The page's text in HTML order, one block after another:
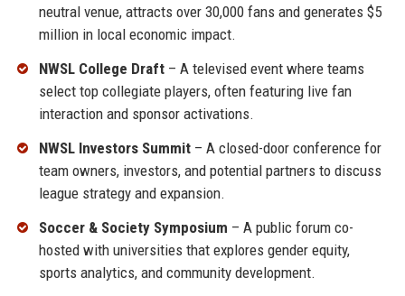
neutral venue, attracts over 30,000 fans and generates $5
million in local economic impact.
NWSL College Draft– A televised event where teams
select top collegiate players, often featuring live fan
interaction and sponsor activations.
NWSL Investors Summit– A closed-door conference for
team owners, investors, and potential partners to discuss
league strategy and expansion.
Soccer & Society Symposium – A public forum co-
hosted with universities that explores gender equity,
sports analytics, and community development.